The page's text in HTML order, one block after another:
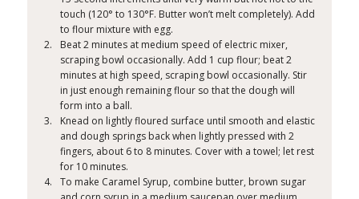
touch (120° to 130°F. Butter won’t melt completely). Add
to flour mixture with egg.
Beat 2 minutes at medium speed of electric mixer,
scraping bowl occasionally. Add 1 cup flour; beat 2
minutes at high speed, scraping bowl occasionally. Stir
in just enough remaining flour so that the dough will
form into a ball.
Knead on lightly floured surface until smooth and elastic
and dough springs back when lightly pressed with 2
fingers, about 6 to 8 minutes. Cover with a towel; let rest
for 10 minutes.
To make Caramel Syrup, combine butter, brown sugar